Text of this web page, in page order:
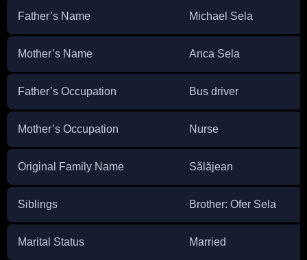
Father’s Name Michael Sela
Mother’s Name Anca Sela
Father’s Occupation Bus driver
Mother’s Occupation Nurse
Original Family Name Sălăjean
Siblings Brother: Ofer Sela
Marital Status Married